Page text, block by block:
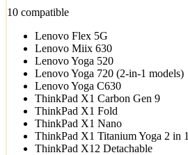
10 compatible
Lenovo Flex 5G
Lenovo Miix 630
Lenovo Yoga 520
Lenovo Yoga 720 (2-in-1 models)
Lenovo Yoga C630
ThinkPad X1 Carbon Gen 9
ThinkPad X1 Fold
ThinkPad X1 Nano
ThinkPad X1 Titanium Yoga 2 in 1
ThinkPad X12 Detachable